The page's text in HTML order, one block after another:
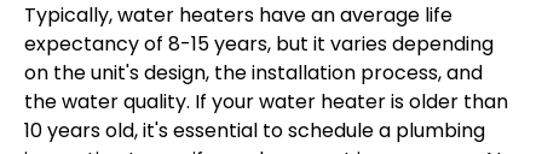
Typically, water heaters have an average life
expectancy of 8-15 years, but it varies depending
on the unit's design, the installation process, and
the water quality. If your water heater is older than
10 years old, it's essential to schedule a plumbing